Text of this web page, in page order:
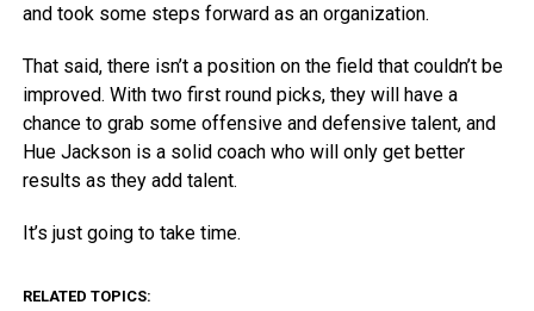
and took some steps forward as an organization.
That said, there isn’t a position on the field that couldn’t be
improved. With two first round picks, they will have a
chance to grab some offensive and defensive talent, and
Hue Jackson is a solid coach who will only get better
results as they add talent.
It’s just going to take time.
RELATED TOPICS: